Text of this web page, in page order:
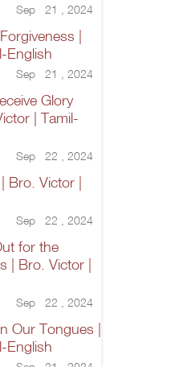
Sep 21 , 2024
|
English
Sep 21 , 2024
Glory
| Tamil-
Sep 22 , 2024
Bro. Victor |
Sep 22 , 2024
for the
| Bro. Victor |
Sep 22 , 2024
Our Tongues |
English